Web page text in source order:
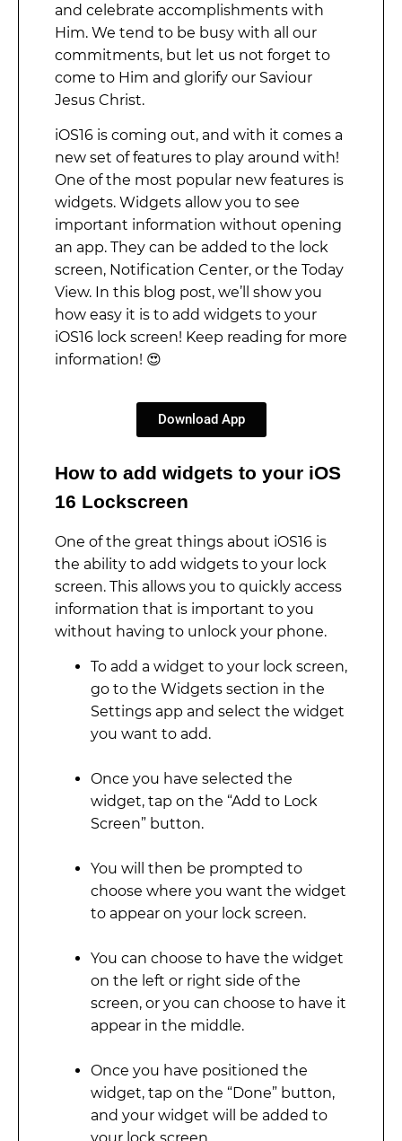
and celebrate accomplishments with
Him. We tend to be busy with all our
commitments, but let us not forget to
come to Him and glorify our Saviour
Jesus Christ.
iOS16 is coming out, and with it comes a
new set of features to play around with!
One of the most popular new features is
widgets. Widgets allow you to see
important information without opening
an app. They can be added to the lock
screen, Notification Center, or the Today
View. In this blog post, we’ll show you
how easy it is to add widgets to your
iOS16 lock screen! Keep reading for more
information! 😍
Download App
How to add widgets to your iOS
16 Lockscreen
One of the great things about iOS16 is
the ability to add widgets to your lock
screen. This allows you to quickly access
information that is important to you
without having to unlock your phone.
To add a widget to your lock screen,
go to the Widgets section in the
Settings app and select the widget
you want to add.
Once you have selected the
widget, tap on the “Add to Lock
Screen” button.
You will then be prompted to
choose where you want the widget
to appear on your lock screen.
You can choose to have the widget
on the left or right side of the
screen, or you can choose to have it
appear in the middle.
Once you have positioned the
widget, tap on the “Done” button,
and your widget will be added to